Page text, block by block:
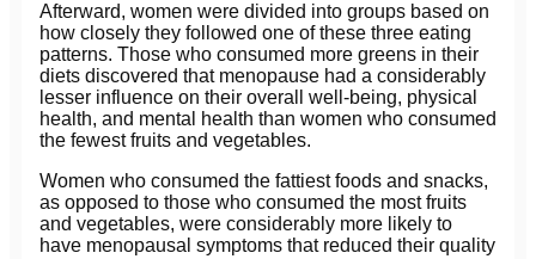
Afterward, women were divided into groups based on
how closely they followed one of these three eating
patterns. Those who consumed more greens in their
diets discovered that menopause had a considerably
lesser influence on their overall well-being, physical
health, and mental health than women who consumed
the fewest fruits and vegetables.
Women who consumed the fattiest foods and snacks,
as opposed to those who consumed the most fruits
and vegetables, were considerably more likely to
have menopausal symptoms that reduced their quality